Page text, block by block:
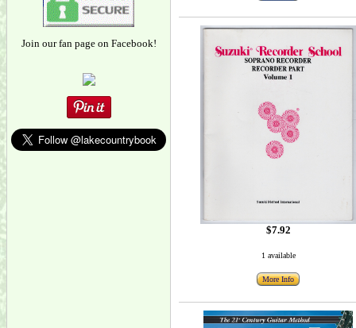
Join our fan page on Facebook!
$7.92
1 available
More Info